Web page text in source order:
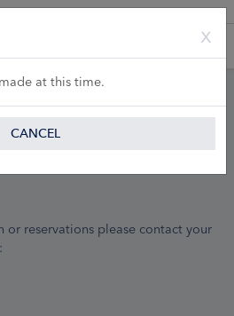
at this time.
CANCEL
reservations please contact your